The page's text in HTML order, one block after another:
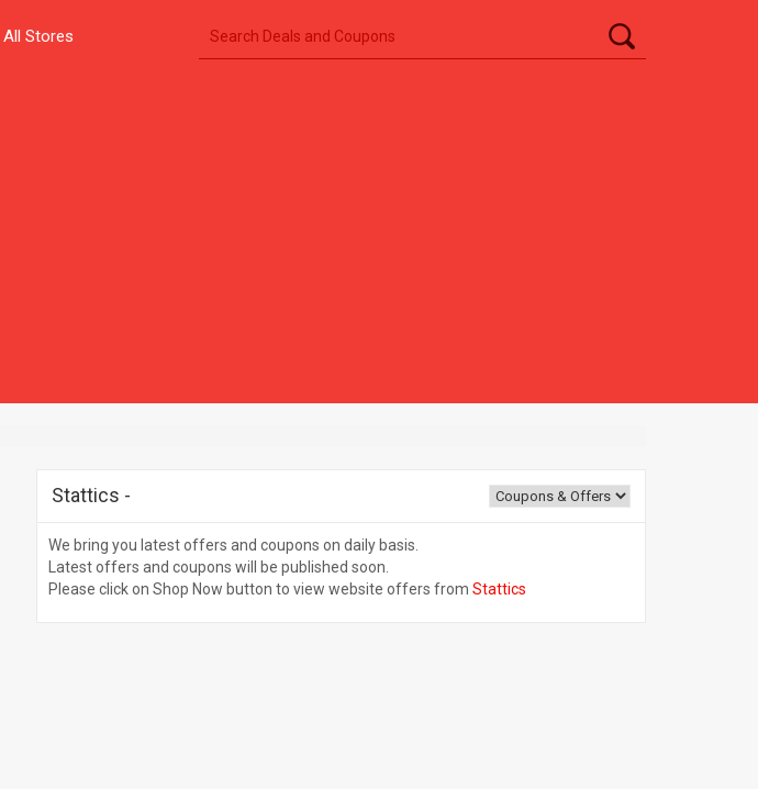
All Stores
Stattics -
We bring you latest offers and coupons on daily basis.
Latest offers and coupons will be published soon.
Please click on Shop Now button to view website offers from Stattics